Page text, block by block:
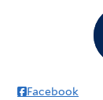
Facebook